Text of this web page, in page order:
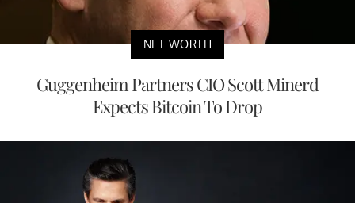
NET WORTH
Guggenheim Partners CIO Scott Minerd
Expects Bitcoin To Drop